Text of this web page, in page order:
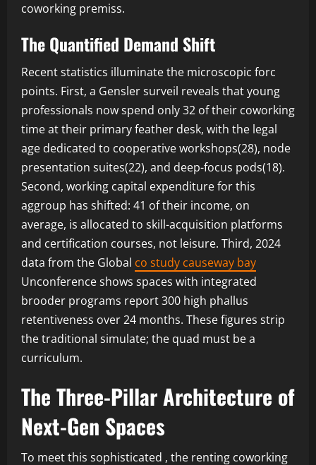
coworking premiss.
The Quantified Demand Shift
Recent statistics illuminate the microscopic forc
points. First, a Gensler surveil reveals that young
professionals now spend only 32 of their coworking
time at their primary feather desk, with the legal
age dedicated to cooperative workshops(28), node
presentation suites(22), and deep-focus pods(18).
Second, working capital expenditure for this
aggroup has shifted: 41 of their income, on
average, is allocated to skill-acquisition platforms
and certification courses, not leisure. Third, 2024
data from the Global co study causeway bay
Unconference shows spaces with integrated
brooder programs report 300 high phallus
retentiveness over 24 months. These figures strip
the traditional simulate; the quad must be a
curriculum.
The Three-Pillar Architecture of
Next-Gen Spaces
To meet this sophisticated , the renting coworking